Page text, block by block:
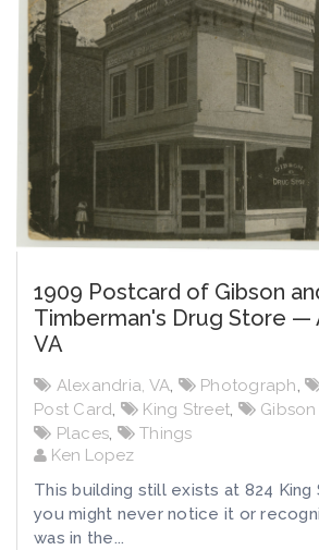
1909 Postcard of Gibson
Timberman's Drug Store —
VA
Alexandria, VA Photograph
Post Card
King Street
Places
Things
Ken Lopez
This building still exists at 824
you might never notice it or
was in the...